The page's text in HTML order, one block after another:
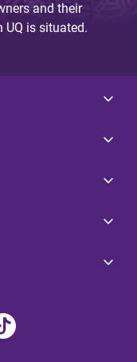
and their
is situated.